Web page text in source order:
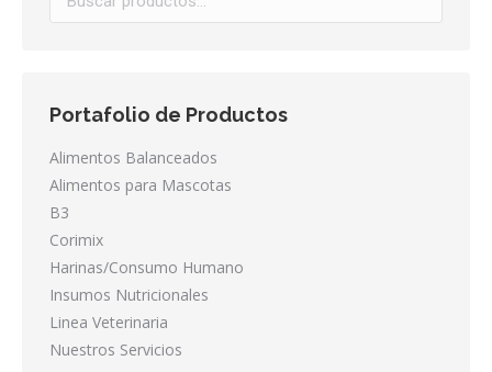
Portafolio de Productos
Alimentos Balanceados
Alimentos para Mascotas
B3
Corimix
Harinas/Consumo Humano
Insumos Nutricionales
Linea Veterinaria
Nuestros Servicios